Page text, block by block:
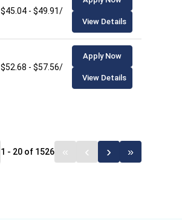
$45.04 - $49.91/hour
View Details
$52.68 - $57.56/hour
Apply Now
View Details
1 - 20 of 1526